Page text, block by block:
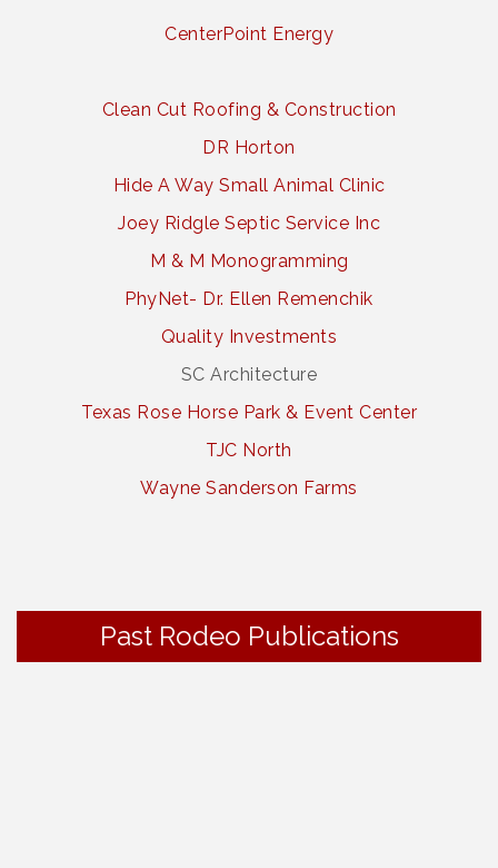
CenterPoint Energy
Clean Cut Roofing & Construction
DR Horton
Hide A Way Small Animal Clinic
Joey Ridgle Septic Service Inc
M & M Monogramming
PhyNet- Dr. Ellen Remenchik
Quality Investments
SC Architecture
Texas Rose Horse Park & Event Center
TJC North
Wayne Sanderson Farms
Past Rodeo Publications